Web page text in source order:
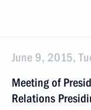
June 9, 2015,
Meeting of
Relations